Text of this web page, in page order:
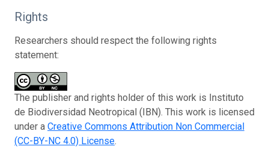
Rights
Researchers should respect the following rights
statement:
The publisher and rights holder of this work is Instituto
de Biodiversidad Neotropical (IBN). This work is licensed
under a Creative Commons Attribution Non Commercial
(CC-BY-NC 4.0) License.